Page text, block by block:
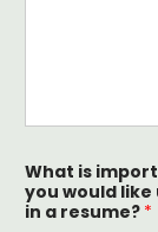
What is
you would
in a resume? *